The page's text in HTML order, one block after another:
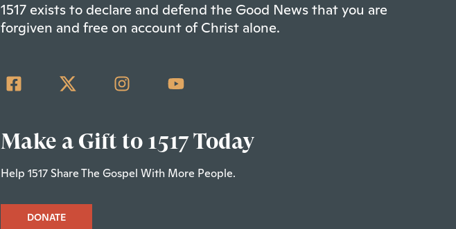
1517 exists to declare and defend the Good News that you are
forgiven and free on account of Christ alone.
Make a Gift to 1517 Today
Help 1517 Share The Gospel With More People.
DONATE